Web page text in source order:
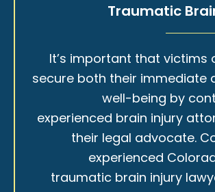
Traumatic
It’s important that victims
secure both their immediate
well-being by
experienced brain injury
their legal advocate.
experienced
traumatic brain injury